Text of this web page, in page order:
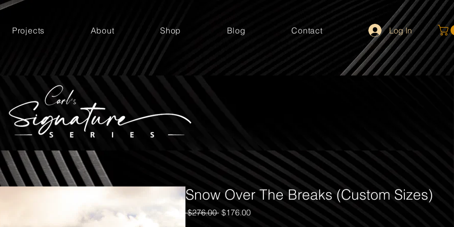
Projects About Shop Blog Contact Log In
Snow Over The Breaks (Custom Sizes)
$276.00 Regular
$176.00Sale